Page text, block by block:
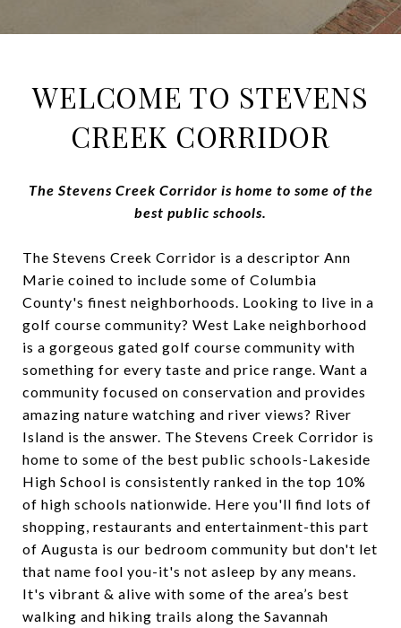
WELCOME TO STEVENS
CREEK CORRIDOR
The Stevens Creek Corridor is home to some of the
best public schools.
The Stevens Creek Corridor is a descriptor Ann
Marie coined to include some of Columbia
County's finest neighborhoods. Looking to live in a
golf course community? West Lake neighborhood
is a gorgeous gated golf course community with
something for every taste and price range. Want a
community focused on conservation and provides
amazing nature watching and river views? River
Island is the answer. The Stevens Creek Corridor is
home to some of the best public schools-Lakeside
High School is consistently ranked in the top 10%
of high schools nationwide. Here you'll find lots of
shopping, restaurants and entertainment-this part
of Augusta is our bedroom community but don't let
that name fool you-it's not asleep by any means.
It's vibrant & alive with some of the area’s best
walking and hiking trails along the Savannah